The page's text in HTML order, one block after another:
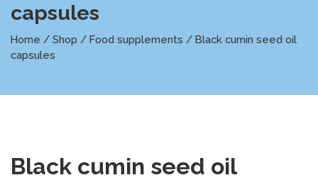
capsules
Home / Shop / Food supplements / Black cumin seed oil
capsules
Black cumin seed oil